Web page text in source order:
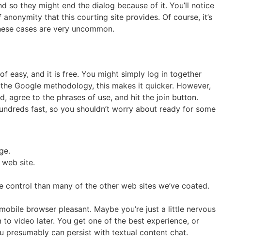
they might end the dialog because of it. You’ll notice
that this courting site provides. Of course, it’s
cases are very uncommon.
easy, and it is free. You might simply log in together
Google methodology, this makes it quicker. However,
agree to the phrases of use, and hit the join button.
fast, so you shouldn’t worry about ready for some
site.
than many of the other web sites we’ve coated.
browser pleasant. Maybe you’re just a little nervous
video later. You get one of the best experience, or
can persist with textual content chat.